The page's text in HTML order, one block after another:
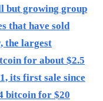
but growing group
that have sold
the largest
for about $2.5
its first sale since
bitcoin for $20